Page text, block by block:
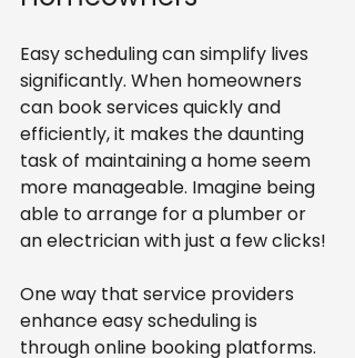
Easy scheduling can simplify lives
significantly. When homeowners
can book services quickly and
efficiently, it makes the daunting
task of maintaining a home seem
more manageable. Imagine being
able to arrange for a plumber or
an electrician with just a few clicks!
One way that service providers
enhance easy scheduling is
through online booking platforms.